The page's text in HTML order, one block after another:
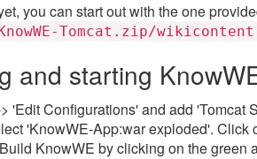
you can start out with the one
KnowWE-Tomcat.zip/wikicontent
and starting
'Edit Configurations' and add 'Tomcat
'KnowWE-App:war exploded'.
KnowWE by clicking on the green